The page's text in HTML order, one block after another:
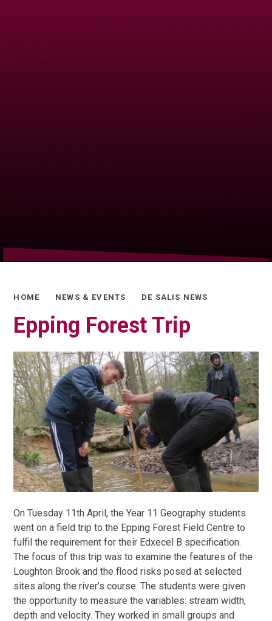
HOME NEWS & EVENTS DE SALIS NEWS
Epping Forest Trip
On Tuesday 11th April, the Year 11 Geography students
went on a field trip to the Epping Forest Field Centre to
fulfil the requirement for their Edxecel B specification.
The focus of this trip was to examine the features of the
Loughton Brook and the flood risks posed at selected
sites along the river’s course. The students were given
the opportunity to measure the variables: stream width,
depth and velocity. They worked in small groups and